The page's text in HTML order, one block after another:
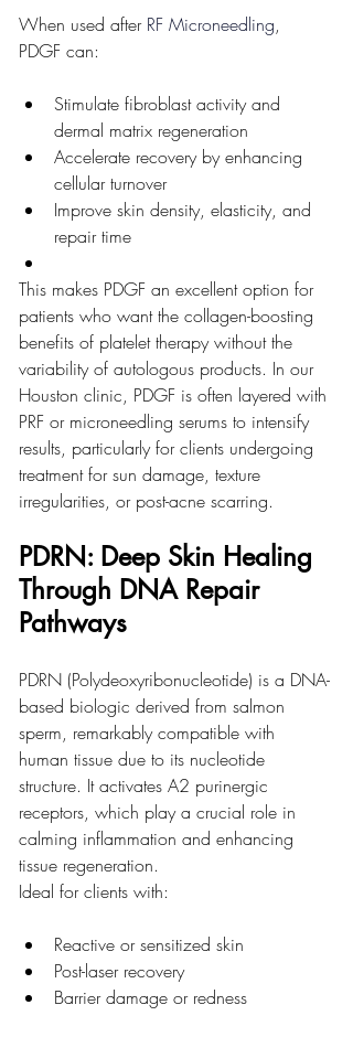
When used after RF Microneedling,
PDGF can:
Stimulate fibroblast activity and
dermal matrix regeneration
Accelerate recovery by enhancing
cellular turnover
Improve skin density, elasticity, and
repair time
This makes PDGF an excellent option for
patients who want the collagen-boosting
benefits of platelet therapy without the
variability of autologous products. In our
Houston clinic, PDGF is often layered with
PRF or microneedling serums to intensify
results, particularly for clients undergoing
treatment for sun damage, texture
irregularities, or post-acne scarring.
PDRN: Deep Skin Healing
Through DNA Repair
Pathways
PDRN (Polydeoxyribonucleotide) is a DNA-
based biologic derived from salmon
sperm, remarkably compatible with
human tissue due to its nucleotide
structure. It activates A2 purinergic
receptors, which play a crucial role in
calming inflammation and enhancing
tissue regeneration.
Ideal for clients with:
Reactive or sensitized skin
Post-laser recovery
Barrier damage or redness